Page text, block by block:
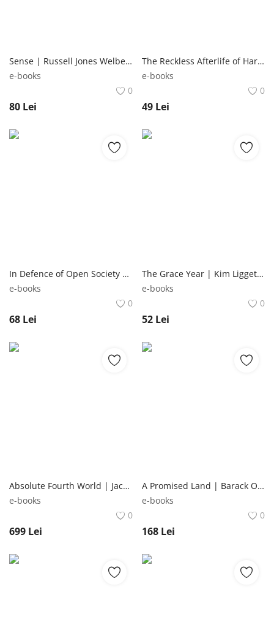
Sense | Russell Jones Welbeck Publishing Group
e-books
0
80 Lei
The Reckless Afterlife of Harriet Stoker | Lauren James Walker Books Ltd
e-books
0
49 Lei
In Defence of Open Society | George Soros John Murray Publishers Ltd
e-books
0
68 Lei
The Grace Year | Kim Liggett Del Rey Books
e-books
0
52 Lei
Absolute Fourth World | Jack Kirby DC Comics
e-books
0
699 Lei
A Promised Land | Barack Obama Penguin Books Ltd
e-books
0
168 Lei